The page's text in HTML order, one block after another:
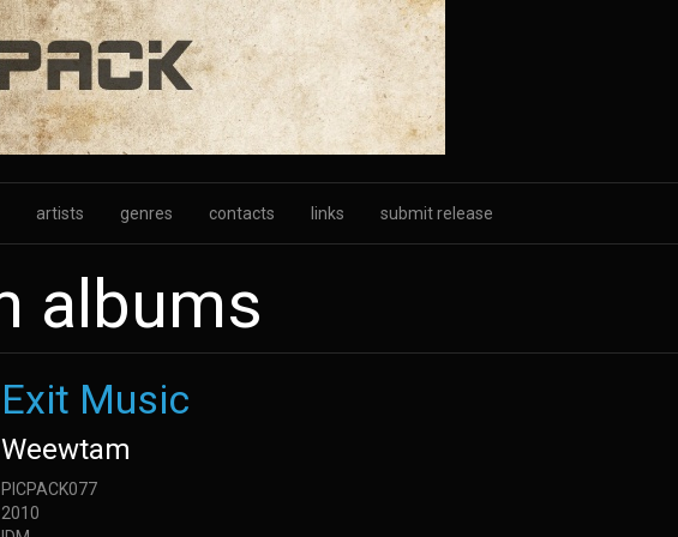
artists genres contacts links submit release
albums
Exit Music
Weewtam
PICPACK077
2010